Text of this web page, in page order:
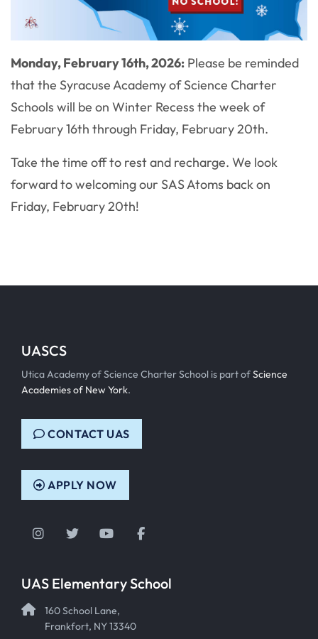
Monday, February 16th, 2026: Please be reminded
that the Syracuse Academy of Science Charter
Schools will be on Winter Recess the week of
February 16th through Friday, February 20th.
Take the time off to rest and recharge. We look
forward to welcoming our SAS Atoms back on
Friday, February 20th!
UASCS
Utica Academy of Science Charter School is part ofScience
Academies of New York.
CONTACT UAS
APPLY NOW
Instagram
TwitterYouTubeFacebook
UAS Elementary School
160 School Lane,
Frankfort, NY 13340